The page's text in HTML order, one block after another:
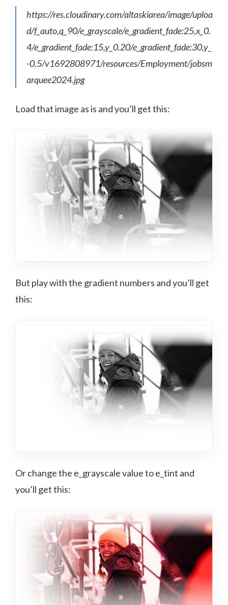
https://res.cloudinary.com/altaskiarea/image/uploa
d/f_auto,q_90/e_grayscale/e_gradient_fade:25,x_0.
4/e_gradient_fade:15,y_0.20/e_gradient_fade:30,y_
-0.5/v1692808971/resources/Employment/jobsm
arquee2024.jpg
Load that image as is and you’ll get this:
But play with the gradient numbers and you’ll get
this:
Or change the e_grayscale value to e_tint and
you’ll get this: